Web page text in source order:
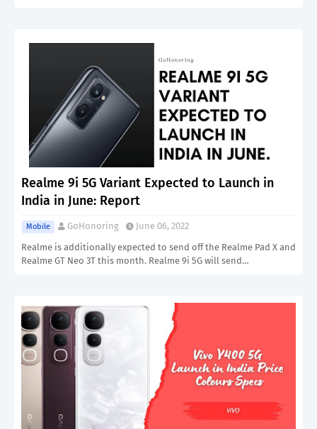
Realme 9i 5G Variant Expected to Launch in
India in June: Report
Mobile GoHonoring
June 06, 2022
Realme is additionally expected to send off the Realme Pad X and
Realme GT Neo 3T this month. Realme 9i 5G will send…